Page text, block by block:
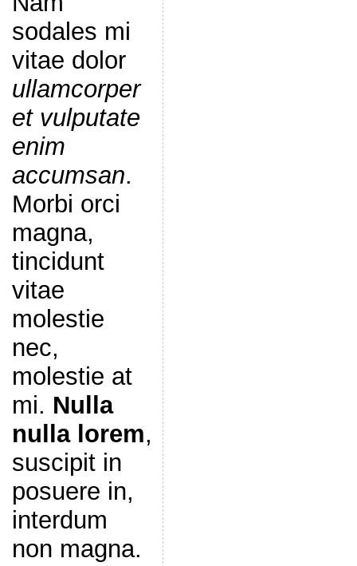
sodales mi
vitae dolor
ullamcorper
et vulputate
enim
accumsan.
Morbi orci
magna,
tincidunt
vitae
molestie
nec,
molestie at
mi. Nulla
nulla lorem,
suscipit in
posuere in,
interdum
non magna.